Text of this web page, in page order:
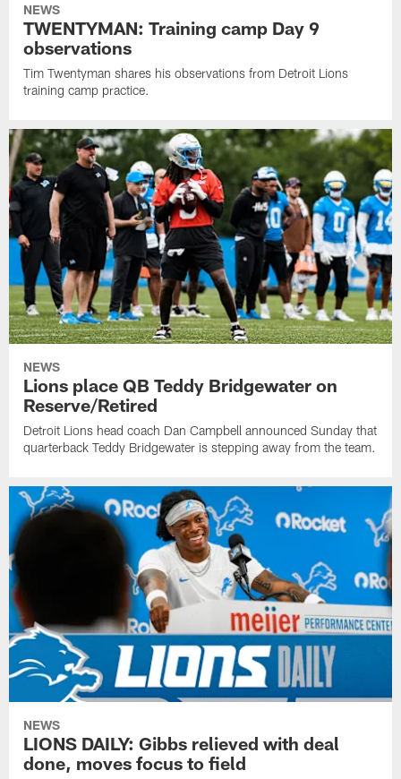
NEWS
TWENTYMAN: Training camp Day 9
observations
Tim Twentyman shares his observations from Detroit Lions
training camp practice.
NEWS
Lions place QB Teddy Bridgewater on
Reserve/Retired
Detroit Lions head coach Dan Campbell announced Sunday that
quarterback Teddy Bridgewater is stepping away from the team.
NEWS
LIONS DAILY: Gibbs relieved with deal
done, moves focus to field